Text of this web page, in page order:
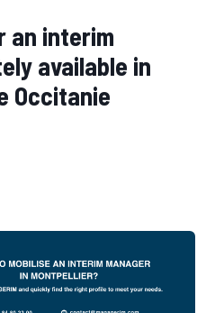
an interim
available in
Occitanie